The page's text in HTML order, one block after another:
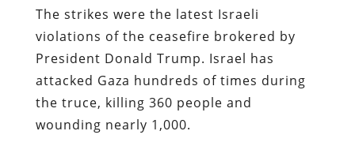
The strikes were the latest Israeli
violations of the ceasefire brokered by
President Donald Trump. Israel has
attacked Gaza hundreds of times during
the truce, killing 360 people and
wounding nearly 1,000.